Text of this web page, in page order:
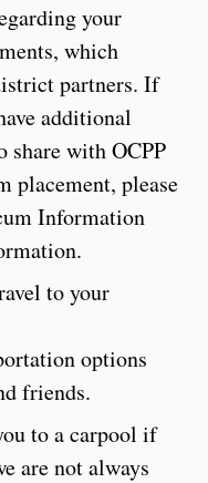
your
which
partners. If
additional
with OCPP
placement, please
Information
to your
options
friends.
to a carpool if
are not always